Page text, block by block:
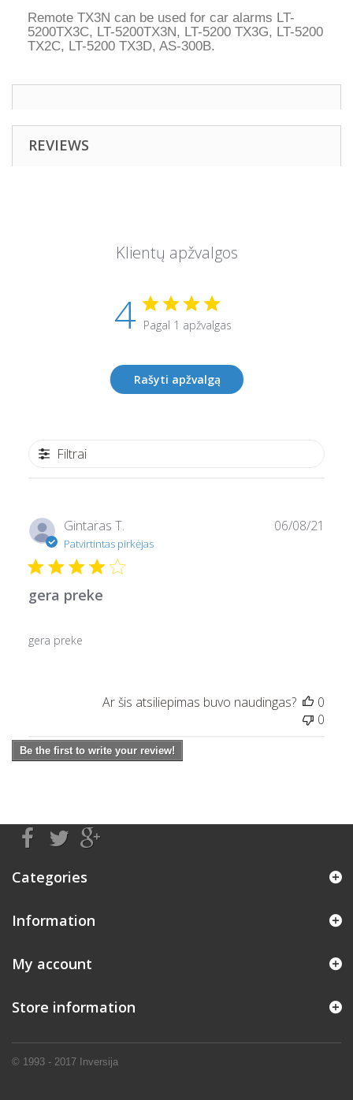
Remote TX3N can be used for car alarms LT-
5200TX3C, LT-5200TX3N, LT-5200 TX3G, LT-5200
TX2C, LT-5200 TX3D, AS-300B.
REVIEWS
Klientų apžvalgos
4 Pagal 1 apžvalgas
Rašyti apžvalgą
Filtrai
Gintaras T.
Patvirtintas pirkėjas
gera preke
gera preke
06/08/21
Ar šis atsiliepimas buvo naudingas?
0
0
Be the first to write your review!
Categories
Information
© 1993 - 2017 Inversija
My account
Store information